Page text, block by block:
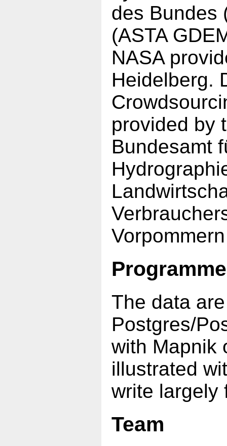
des Bundes
(ASTA
NASA
Heidelberg.
provided by
Bundesamt
The data
Postgres/
with Mapnik
illustrated
write largely
Team